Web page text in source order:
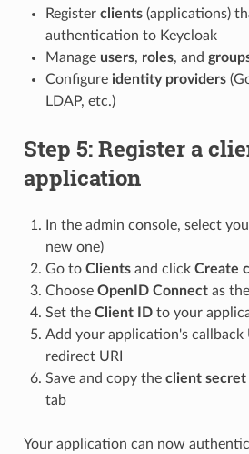
Register clients(applications)
authentication to Keycloak
Manage users, roles, and
Configure identity providers
LDAP, etc.)
Step 5: Register a
application
In the admin console, select
new one)
Go to Clientsand click Create
Choose OpenID Connectas
Set the Client IDto your
Add your application's callback
redirect URI
Save and copy the client secret
tab
Your application can now